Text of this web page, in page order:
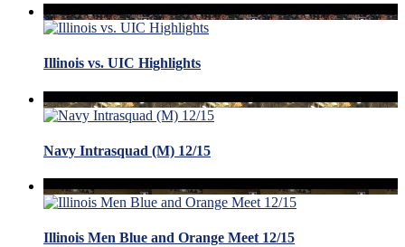
Illinois vs. UIC Highlights
Navy Intrasquad (M) 12/15
Illinois Men Blue and Orange Meet 12/15